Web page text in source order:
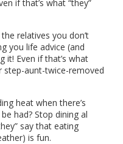
if that’s what “they”
relatives you don’t
you life advice (and
it! Even if that’s what
step-aunt-twice-removed
heat when there’s
had? Stop dining al
say that eating
is fun.